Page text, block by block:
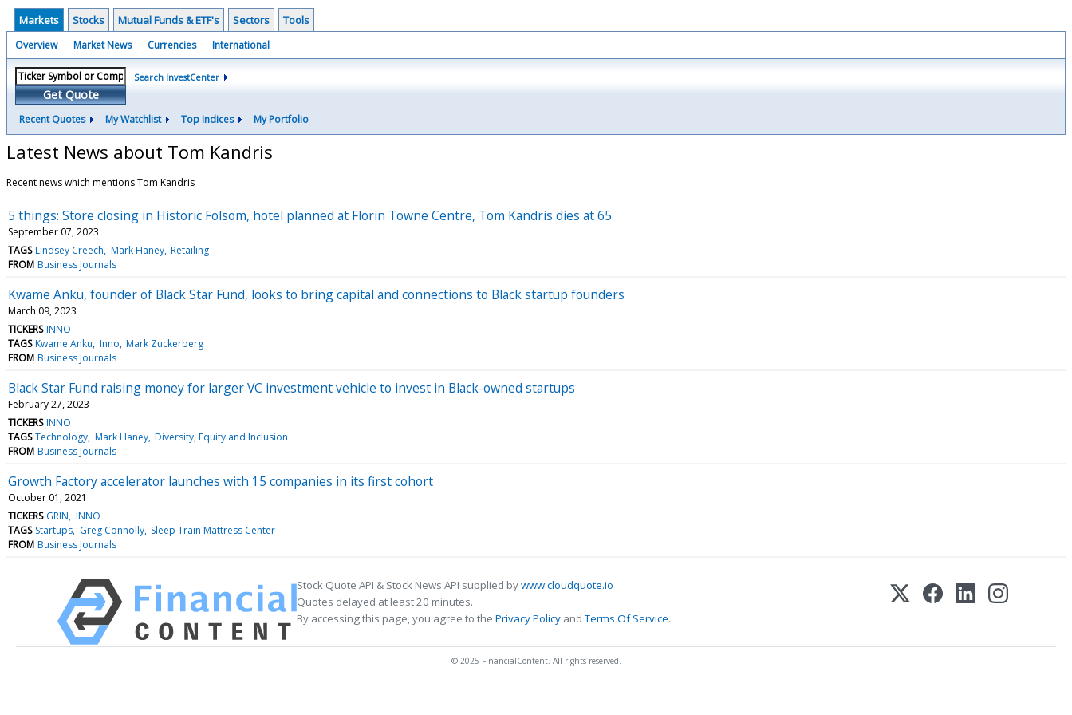
Markets Stocks Mutual Funds & ETF's Sectors Tools
Overview Market News Currencies International
Get Quote
Search InvestCenter
Recent Quotes My Watchlist Top Indices My Portfolio
Latest News about Tom Kandris
Recent news which mentions Tom Kandris
5 things: Store closing in Historic Folsom, hotel planned at Florin Towne Centre, Tom Kandris dies at 65
September 07, 2023
TAGS Lindsey Creech Mark Haney Retailing
FROM Business Journals
Kwame Anku, founder of Black Star Fund, looks to bring capital and connections to Black startup founders
March 09, 2023
TICKERS INNO
TAGS Kwame Anku Inno Mark Zuckerberg
FROM Business Journals
Black Star Fund raising money for larger VC investment vehicle to invest in Black-owned startups
February 27, 2023
TICKERS INNO
TAGS Technology Mark Haney Diversity, Equity and Inclusion
FROM Business Journals
Growth Factory accelerator launches with 15 companies in its first cohort
October 01, 2021
TICKERS GRIN INNO
TAGS Startups Greg Connolly Sleep Train Mattress Center
FROM Business Journals
Stock Quote API & Stock News API supplied bywww.cloudquote.io
Quotes delayed at least 20 minutes.
By accessing this page, you agree to the Privacy Policy andTerms Of Service.
© 2025 FinancialContent. All rights reserved.